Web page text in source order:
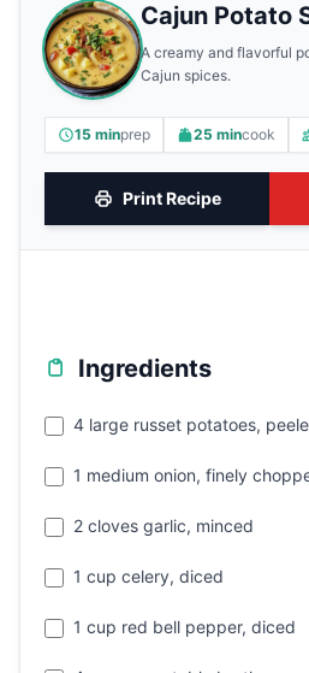
Cajun Potato
A creamy and flavorful
Cajun spices.
15 minprep 25 mincook
Print Recipe
Ingredients
4 large russet potatoes,
1 medium onion, finely
2 cloves garlic, minced
1 cup celery, diced
1 cup red bell pepper, diced